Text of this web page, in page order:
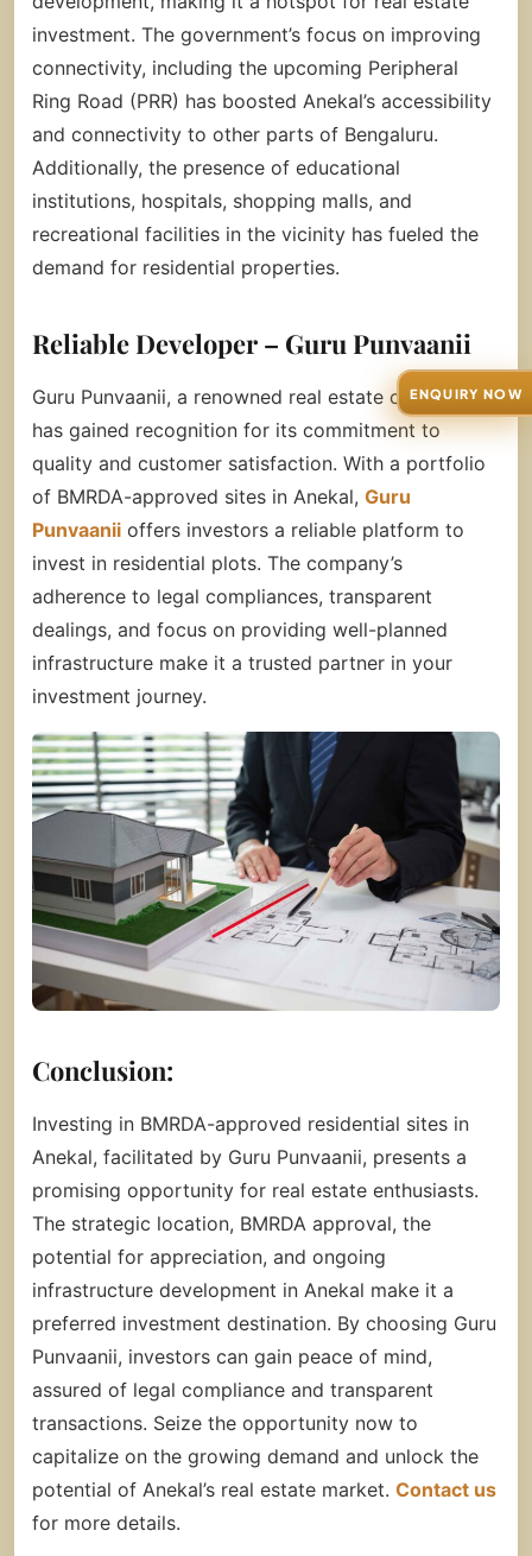
investment. The government’s focus on improving
connectivity, including the upcoming Peripheral
Ring Road (PRR) has boosted Anekal’s accessibility
and connectivity to other parts of Bengaluru.
Additionally, the presence of educational
institutions, hospitals, shopping malls, and
recreational facilities in the vicinity has fueled the
demand for residential properties.
Reliable Developer – Guru Punvaanii
Guru Punvaanii, a renowned real estate company,
has gained recognition for its commitment to
quality and customer satisfaction. With a portfolio
of BMRDA-approved sites in Anekal, Guru
Punvaanii offers investors a reliable platform to
invest in residential plots. The company’s
adherence to legal compliances, transparent
dealings, and focus on providing well-planned
infrastructure make it a trusted partner in your
investment journey.
Conclusion:
Investing in BMRDA-approved residential sites in
Anekal, facilitated by Guru Punvaanii, presents a
promising opportunity for real estate enthusiasts.
The strategic location, BMRDA approval, the
potential for appreciation, and ongoing
infrastructure development in Anekal make it a
preferred investment destination. By choosing Guru
Punvaanii, investors can gain peace of mind,
assured of legal compliance and transparent
transactions. Seize the opportunity now to
capitalize on the growing demand and unlock the
potential of Anekal’s real estate market. Contact us
for more details.
ENQUIRY NOW